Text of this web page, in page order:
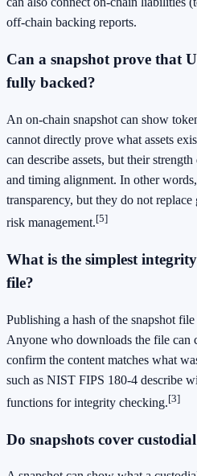
off-chain backing reports.
Can a snapshot prove that
fully backed?
An on-chain snapshot can show
cannot directly prove what assets
can describe assets, but their
and timing alignment. In other
transparency, but they do not
risk management.[5]
What is the simplest
file?
Publishing a hash of the snapshot
Anyone who downloads the file can
confirm the content matches what
such as NIST FIPS 180-4 describe
functions for integrity checking.[3]
Do snapshots cover